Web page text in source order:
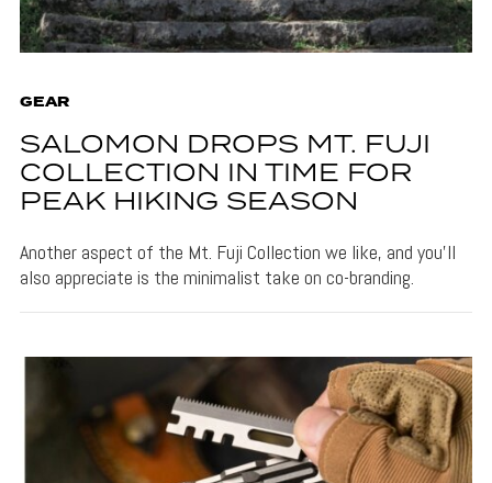
GEAR
SALOMON DROPS MT. FUJI
COLLECTION IN TIME FOR
PEAK HIKING SEASON
Another aspect of the Mt. Fuji Collection we like, and you'll
also appreciate is the minimalist take on co-branding.